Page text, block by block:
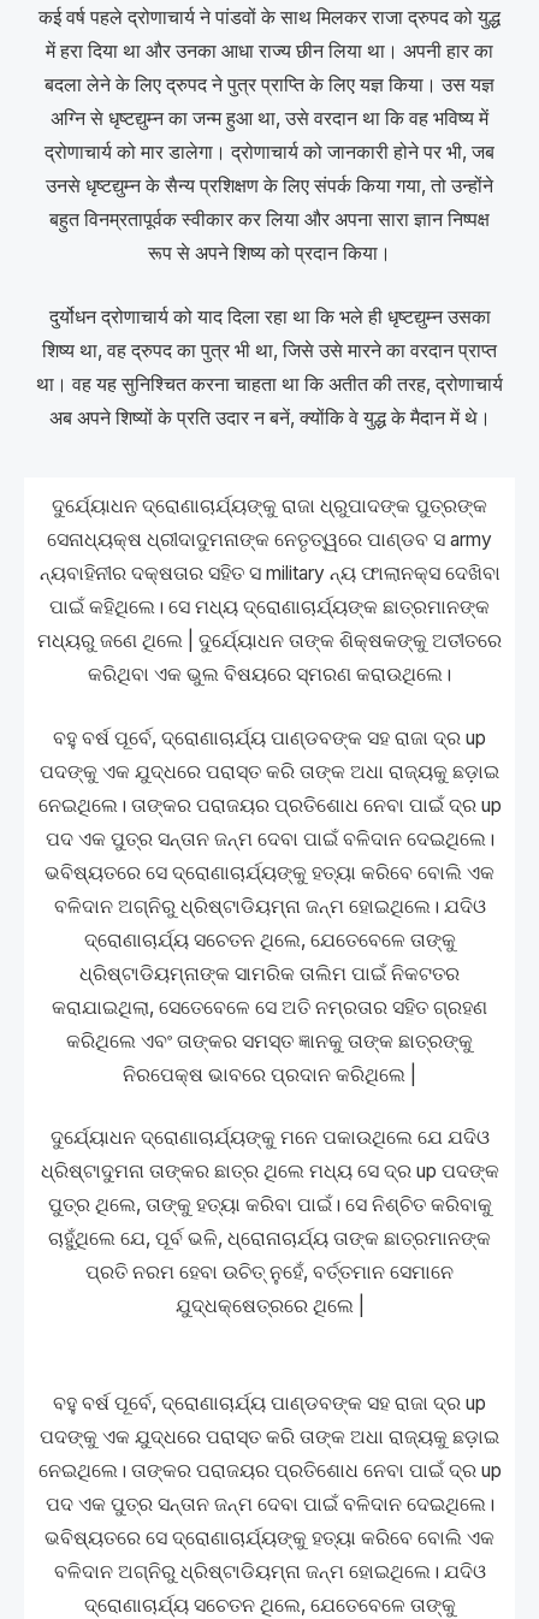
कई वर्ष पहले द्रोणाचार्य ने पांडवों के साथ मिलकर राजा द्रुपद को युद्ध
में हरा दिया था और उनका आधा राज्य छीन लिया था। अपनी हार का
बदला लेने के लिए द्रुपद ने पुत्र प्राप्ति के लिए यज्ञ किया। उस यज्ञ
अग्नि से धृष्टद्युम्न का जन्म हुआ था, उसे वरदान था कि वह भविष्य में
द्रोणाचार्य को मार डालेगा। द्रोणाचार्य को जानकारी होने पर भी, जब
उनसे धृष्टद्युम्न के सैन्य प्रशिक्षण के लिए संपर्क किया गया, तो उन्होंने
बहुत विनम्रतापूर्वक स्वीकार कर लिया और अपना सारा ज्ञान निष्पक्ष
रूप से अपने शिष्य को प्रदान किया।
दुर्योधन द्रोणाचार्य को याद दिला रहा था कि भले ही धृष्टद्युम्न उसका
शिष्य था, वह द्रुपद का पुत्र भी था, जिसे उसे मारने का वरदान प्राप्त
था। वह यह सुनिश्चित करना चाहता था कि अतीत की तरह, द्रोणाचार्य
अब अपने शिष्यों के प्रति उदार न बनें, क्योंकि वे युद्ध के मैदान में थे।
ଦୁର୍ଯ୍ୟୋଧନ ଦ୍ରୋଣାଚାର୍ଯ୍ୟଙ୍କୁ ରାଜା ଧ୍ରୁପାଦଙ୍କ ପୁତ୍ରଙ୍କ
ସେନାଧ୍ୟକ୍ଷ ଧ୍ରୀଦାଦୁମନାଙ୍କ ନେତୃତ୍ୱରେ ପାଣ୍ଡବ ସ army
ନ୍ୟବାହିନୀର ଦକ୍ଷତାର ସହିତ ସ military ନ୍ୟ ଫାଲାନକ୍ସ ଦେଖିବା
ପାଇଁ କହିଥିଲେ। ସେ ମଧ୍ୟ ଦ୍ରୋଣାଚାର୍ଯ୍ୟଙ୍କ ଛାତ୍ରମାନଙ୍କ
ମଧ୍ୟରୁ ଜଣେ ଥିଲେ | ଦୁର୍ଯ୍ୟୋଧନ ତାଙ୍କ ଶିକ୍ଷକଙ୍କୁ ଅତୀତରେ
କରିଥିବା ଏକ ଭୁଲ ବିଷୟରେ ସ୍ମରଣ କରାଉଥିଲେ।
ବହୁ ବର୍ଷ ପୂର୍ବେ, ଦ୍ରୋଣାଚାର୍ଯ୍ୟ ପାଣ୍ଡବଙ୍କ ସହ ରାଜା ଦ୍ର up
ପଦଙ୍କୁ ଏକ ଯୁଦ୍ଧରେ ପରାସ୍ତ କରି ତାଙ୍କ ଅଧା ରାଜ୍ୟକୁ ଛଡ଼ାଇ
ନେଇଥିଲେ। ତାଙ୍କର ପରାଜୟର ପ୍ରତିଶୋଧ ନେବା ପାଇଁ ଦ୍ର up
ପଦ ଏକ ପୁତ୍ର ସନ୍ତାନ ଜନ୍ମ ଦେବା ପାଇଁ ବଳିଦାନ ଦେଇଥିଲେ।
ଭବିଷ୍ୟତରେ ସେ ଦ୍ରୋଣାଚାର୍ଯ୍ୟଙ୍କୁ ହତ୍ୟା କରିବେ ବୋଲି ଏକ
ବଳିଦାନ ଅଗ୍ନିରୁ ଧ୍ରିଷ୍ଟାଡିୟମ୍ନା ଜନ୍ମ ହୋଇଥିଲେ। ଯଦିଓ
ଦ୍ରୋଣାଚାର୍ଯ୍ୟ ସଚେତନ ଥିଲେ, ଯେତେବେଳେ ତାଙ୍କୁ
ଧ୍ରିଷ୍ଟାଡିୟମ୍ନାଙ୍କ ସାମରିକ ତାଲିମ ପାଇଁ ନିକଟତର
କରାଯାଇଥିଲା, ସେତେବେଳେ ସେ ଅତି ନମ୍ରତାର ସହିତ ଗ୍ରହଣ
କରିଥିଲେ ଏବଂ ତାଙ୍କର ସମସ୍ତ ଜ୍ଞାନକୁ ତାଙ୍କ ଛାତ୍ରଙ୍କୁ
ନିରପେକ୍ଷ ଭାବରେ ପ୍ରଦାନ କରିଥିଲେ |
ଦୁର୍ଯ୍ୟୋଧନ ଦ୍ରୋଣାଚାର୍ଯ୍ୟଙ୍କୁ ମନେ ପକାଉଥିଲେ ଯେ ଯଦିଓ
ଧ୍ରିଷ୍ଟାଦୁମନା ତାଙ୍କର ଛାତ୍ର ଥିଲେ ମଧ୍ୟ ସେ ଦ୍ର up ପଦଙ୍କ
ପୁତ୍ର ଥିଲେ, ତାଙ୍କୁ ହତ୍ୟା କରିବା ପାଇଁ। ସେ ନିଶ୍ଚିତ କରିବାକୁ
ଚାହୁଁଥିଲେ ଯେ, ପୂର୍ବ ଭଳି, ଧ୍ରୋନାଚାର୍ଯ୍ୟ ତାଙ୍କ ଛାତ୍ରମାନଙ୍କ
ପ୍ରତି ନରମ ହେବା ଉଚିତ୍ ନୁହେଁ, ବର୍ତ୍ତମାନ ସେମାନେ
ଯୁଦ୍ଧକ୍ଷେତ୍ରରେ ଥିଲେ |
ବହୁ ବର୍ଷ ପୂର୍ବେ, ଦ୍ରୋଣାଚାର୍ଯ୍ୟ ପାଣ୍ଡବଙ୍କ ସହ ରାଜା ଦ୍ର up
ପଦଙ୍କୁ ଏକ ଯୁଦ୍ଧରେ ପରାସ୍ତ କରି ତାଙ୍କ ଅଧା ରାଜ୍ୟକୁ ଛଡ଼ାଇ
ନେଇଥିଲେ। ତାଙ୍କର ପରାଜୟର ପ୍ରତିଶୋଧ ନେବା ପାଇଁ ଦ୍ର up
ପଦ ଏକ ପୁତ୍ର ସନ୍ତାନ ଜନ୍ମ ଦେବା ପାଇଁ ବଳିଦାନ ଦେଇଥିଲେ।
ଭବିଷ୍ୟତରେ ସେ ଦ୍ରୋଣାଚାର୍ଯ୍ୟଙ୍କୁ ହତ୍ୟା କରିବେ ବୋଲି ଏକ
ବଳିଦାନ ଅଗ୍ନିରୁ ଧ୍ରିଷ୍ଟାଡିୟମ୍ନା ଜନ୍ମ ହୋଇଥିଲେ। ଯଦିଓ
ଦ୍ରୋଣାଚାର୍ଯ୍ୟ ସଚେତନ ଥିଲେ, ଯେତେବେଳେ ତାଙ୍କୁ